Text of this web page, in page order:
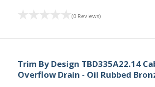
(0 Reviews)
Trim By Design TBD335A22.14
Overflow Drain - Oil Rubbed